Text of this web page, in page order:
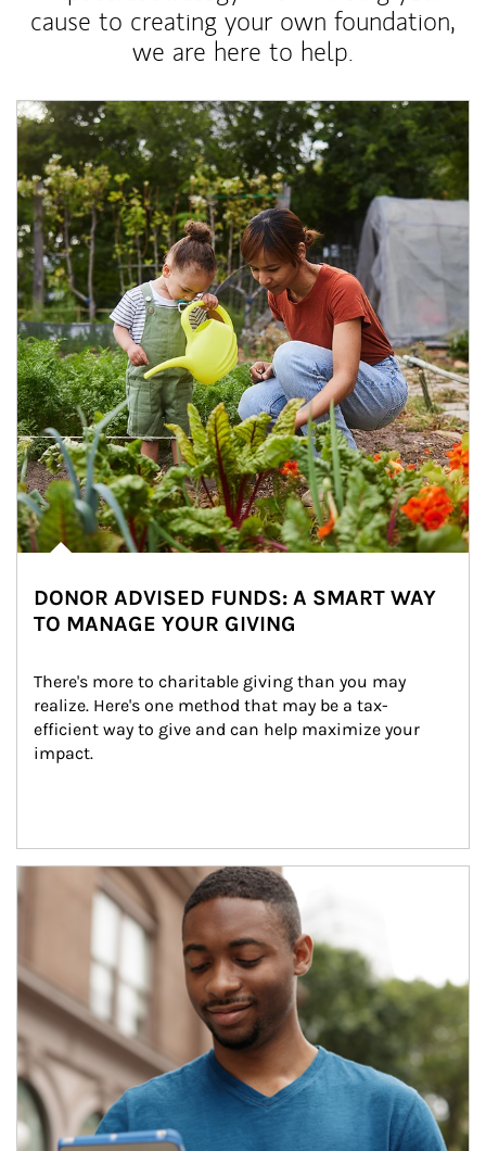
cause to creating your own foundation,
we are here to help.
Article Image
DONOR ADVISED FUNDS: A SMART WAY
TO MANAGE YOUR GIVING
There's more to charitable giving than you may
realize. Here's one method that may be a tax-
efficient way to give and can help maximize your
impact.
Article Image